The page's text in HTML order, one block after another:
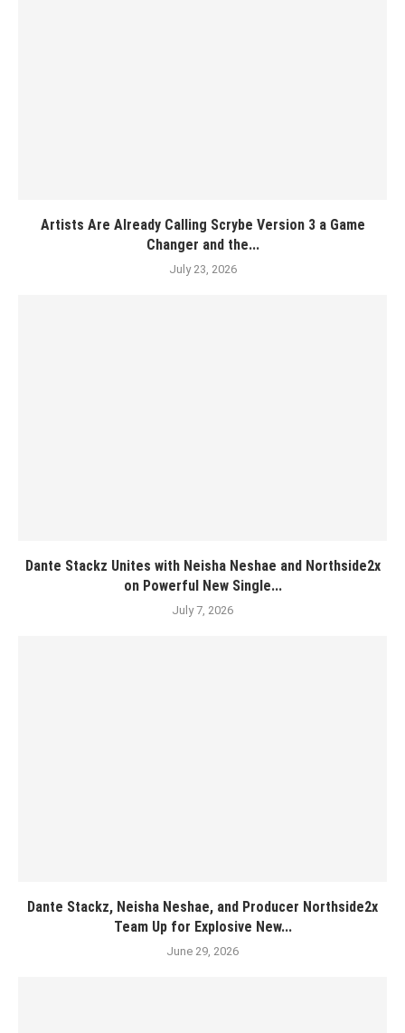
Artists Are Already Calling Scrybe Version 3 a Game
Changer and the...
July 23, 2026
Dante Stackz Unites with Neisha Neshae and Northside2x
on Powerful New Single...
July 7, 2026
Dante Stackz, Neisha Neshae, and Producer Northside2x
Team Up for Explosive New...
June 29, 2026